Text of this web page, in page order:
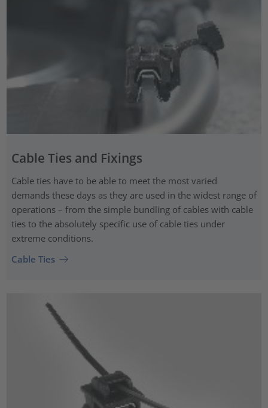
Cable Ties and Fixings
Cable ties have to be able to meet the most varied
demands these days as they are used in the widest range of
operations – from the simple bundling of cables with cable
ties to the absolutely specific use of cable ties under
extreme conditions.
Cable Ties